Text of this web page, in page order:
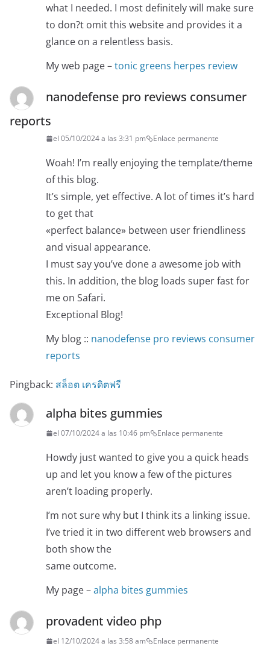
what I needed. I most definitely will make sure
to don?t omit this website and provides it a
glance on a relentless basis.
My web page –tonic greens herpes review
nanodefense pro reviews consumer
reports
el 05/10/2024 a las 3:31 pm Enlace permanente
Woah! I’m really enjoying the template/theme
of this blog.
It’s simple, yet effective. A lot of times it’s hard
to get that
«perfect balance» between user friendliness
and visual appearance.
I must say you’ve done a awesome job with
this. In addition, the blog loads super fast for
me on Safari.
Exceptional Blog!
My blog :: nanodefense pro reviews consumer
reports
Pingback: สล็อต เครดิตฟรี
alpha bites gummies
el 07/10/2024 a las 10:46 pm Enlace permanente
Howdy just wanted to give you a quick heads
up and let you know a few of the pictures
aren’t loading properly.
I’m not sure why but I think its a linking issue.
I’ve tried it in two different web browsers and
both show the
same outcome.
My page –alpha bites gummies
provadent video php
el 12/10/2024 a las 3:58 am Enlace permanente